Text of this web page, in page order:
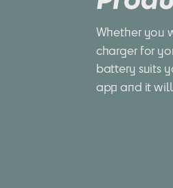
Whether you
charger for
battery suits
app and it